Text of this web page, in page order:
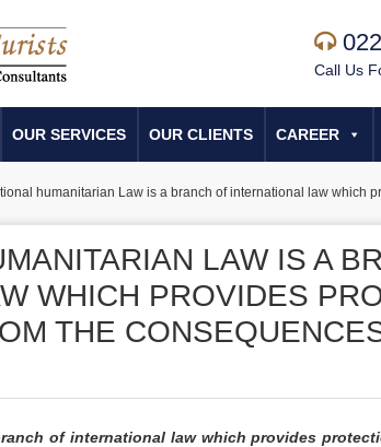
Call Us
OUR SERVICES OUR CLIENTS CAREER
humanitarian Law is a branch of international law which
LAW IS A
WHICH PROVIDES
THE
of international law which provides